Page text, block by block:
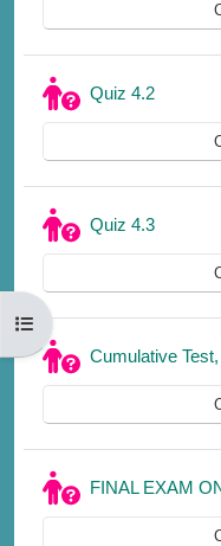
Open course index
Quiz 4.2
Quiz 4.3
Cumulative
FINAL EXAM